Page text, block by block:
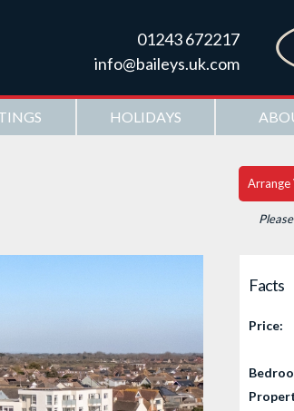
01243 672217
info@baileys.uk.com
HOLIDAYS
Arrange
Please
Facts
Price: